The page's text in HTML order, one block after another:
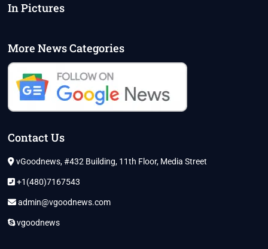
In Pictures
More News Categories
Contact Us
vGoodnews, #432 Building, 11th Floor, Media Street
+1(480)7167543
admin@vgoodnews.com
vgoodnews